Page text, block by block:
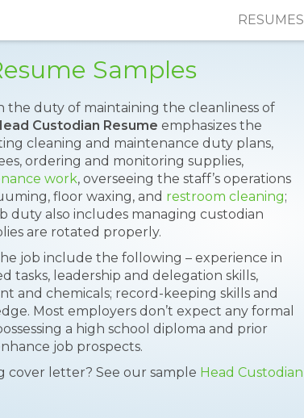
RESUMES
Samples
the duty of maintaining the cleanliness of
Custodian Resume emphasizes the
cleaning and maintenance duty plans,
ordering and monitoring supplies,
work, overseeing the staff’s operations
floor waxing, and restroom cleaning;
duty also includes managing custodian
are rotated properly.
job include the following – experience in
tasks, leadership and delegation skills,
and chemicals; record-keeping skills and
Most employers don’t expect any formal
a high school diploma and prior
job prospects.
cover letter? See our sample Head Custodian